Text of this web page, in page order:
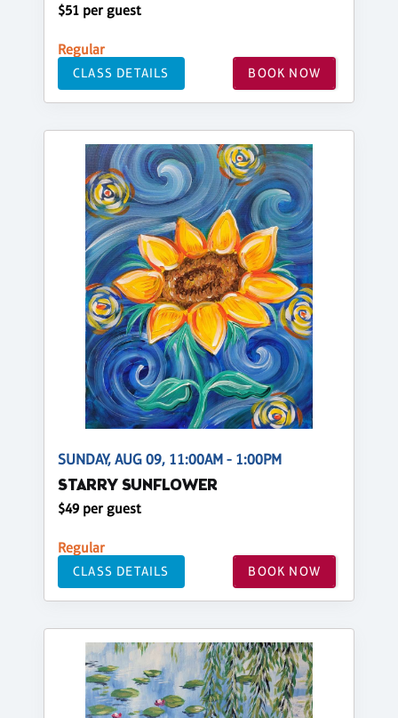
$51 per guest
Regular
CLASS DETAILS BOOK NOW
SUNDAY, AUG 09, 11:00AM - 1:00PM
STARRY SUNFLOWER
$49 per guest
Regular
CLASS DETAILS BOOK NOW